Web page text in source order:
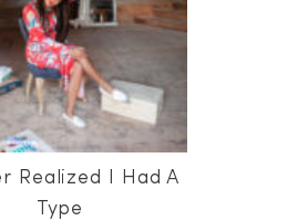
Realized I Had A
Type